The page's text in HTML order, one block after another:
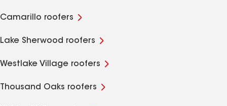
Camarillo roofers
Lake Sherwood roofers
Westlake Village roofers
Thousand Oaks roofers